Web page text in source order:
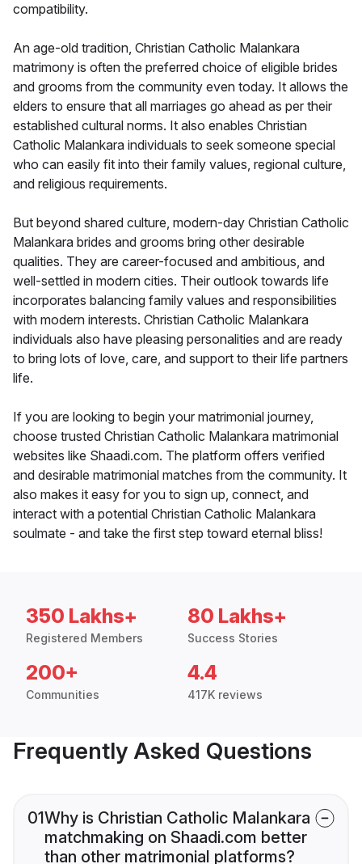
compatibility.
An age-old tradition, Christian Catholic Malankara
matrimony is often the preferred choice of eligible brides
and grooms from the community even today. It allows the
elders to ensure that all marriages go ahead as per their
established cultural norms. It also enables Christian
Catholic Malankara individuals to seek someone special
who can easily fit into their family values, regional culture,
and religious requirements.
But beyond shared culture, modern-day Christian Catholic
Malankara brides and grooms bring other desirable
qualities. They are career-focused and ambitious, and
well-settled in modern cities. Their outlook towards life
incorporates balancing family values and responsibilities
with modern interests. Christian Catholic Malankara
individuals also have pleasing personalities and are ready
to bring lots of love, care, and support to their life partners
life.
If you are looking to begin your matrimonial journey,
choose trusted Christian Catholic Malankara matrimonial
websites like Shaadi.com. The platform offers verified
and desirable matrimonial matches from the community. It
also makes it easy for you to sign up, connect, and
interact with a potential Christian Catholic Malankara
soulmate - and take the first step toward eternal bliss!
350 Lakhs+
Registered Members
80 Lakhs+
Success Stories
200+
Communities
4.4
417K reviews
Frequently Asked Questions
01Why is Christian Catholic Malankara
matchmaking on Shaadi.com better
than other matrimonial platforms?